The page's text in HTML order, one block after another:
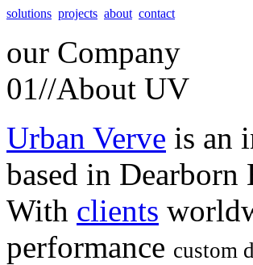
solutions projects about contact
our Company
01//About UV
Urban Verve is an
based in
With clients
performance custom